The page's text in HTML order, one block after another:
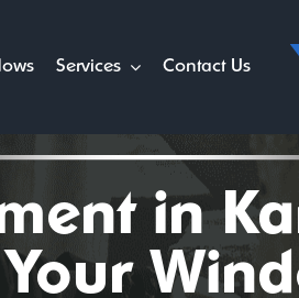
Services Contact Us
in